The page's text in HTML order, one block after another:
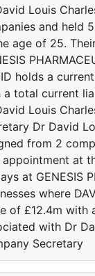
Louis
and held
age of 25.
holds a
a total current
Louis
Dr David
from 2
at
at GENESIS
where
of £12.4m with
with Dr
Secretary